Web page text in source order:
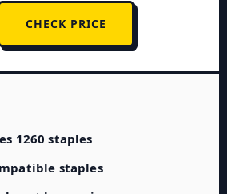
CHECK PRICE
1260 staples
staples